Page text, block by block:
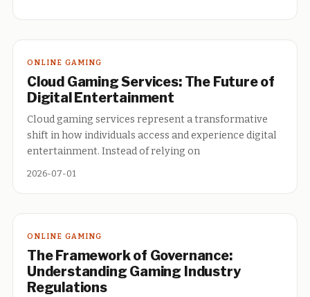
ONLINE GAMING
Cloud Gaming Services: The Future of
Digital Entertainment
Cloud gaming services represent a transformative
shift in how individuals access and experience digital
entertainment. Instead of relying on
2026-07-01
ONLINE GAMING
The Framework of Governance:
Understanding Gaming Industry
Regulations